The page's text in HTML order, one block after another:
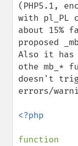
(PHP5.1,
with pl_PL
about 15%
proposed
Also it has
othe mb_*
doesn't
errors/
<?php